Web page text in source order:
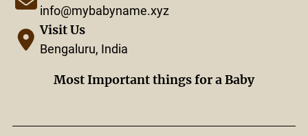
info@mybabyname.xyz
Visit Us
Bengaluru, India
Most Important things for a Baby